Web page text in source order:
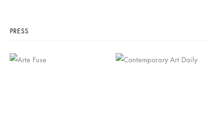
PRESS